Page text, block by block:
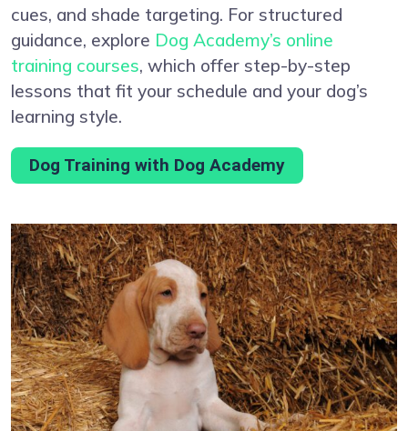
cues, and shade targeting. For structured
guidance, explore Dog Academy’s online
training courses, which offer step-by-step
lessons that fit your schedule and your dog’s
learning style.
Dog Training with Dog Academy